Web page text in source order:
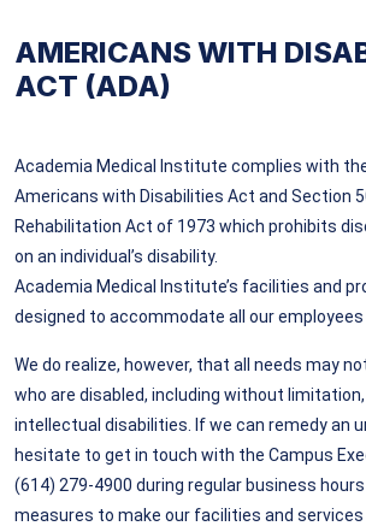
AMERICANS WITH
ACT (ADA)
Academia Medical Institute complies with
Americans with Disabilities Act and Section
Rehabilitation Act of 1973 which prohibits
on an individual’s disability.
Academia Medical Institute’s facilities and
designed to accommodate all our
We do realize, however, that all needs may
who are disabled, including without
intellectual disabilities. If we can remedy an
hesitate to get in touch with the Campus
(614) 279-4900 during regular business
measures to make our facilities and